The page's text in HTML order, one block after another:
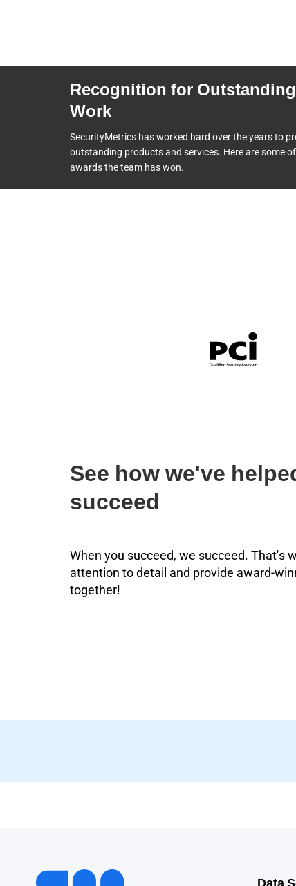
Recognition for Outstanding
Work
SecurityMetrics has worked hard over the years to
outstanding products and services. Here are some
awards the team has won.
See how we've
succeed
When you succeed, we succeed. That's
attention to detail and provide award-
together!
Data